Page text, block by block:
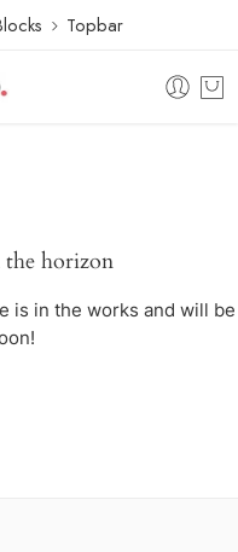
Topbar
the horizon
is in the works and will be